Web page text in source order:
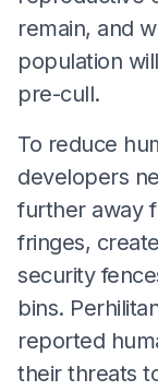
remain, and
population
pre-cull.
To reduce
developers
further away
fringes,
security
bins.
reported
their threats